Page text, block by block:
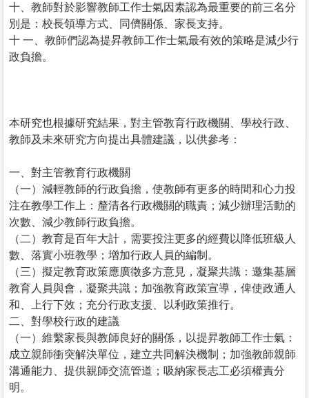
十、教師對於影響教師工作士氣因素認為最重要的前三名分
別是：校長領導方式、同儕關係、家長支持。
十 一、教師們認為提昇教師工作士氣最有效的策略是減少行
政負擔。
本研究也根據研究結果，對主管教育行政機關、學校行政、
教師及未來研究方向提出具體建議，以供參考：
一、對主管教育行政機關
（一）減輕教師的行政負擔，使教師有更多的時間和心力投
注在教學工作上：釐清各行政機關的職責；減少辦理活動的
次數、減少教師行政負擔。
（二）教育是百年大計，需要投注更多的經費以降低班級人
數、落實小班教學；增加行政人員的編制。
（三）擬定教育政策應廣徵多方意見，凝聚共識：邀集基層
教育人員與會，凝聚共識；加強教育政策宣導，俾使政通人
和、上行下效；充分行政支援、以利政策推行。
二、對學校行政的建議
（一）維繫家長與教師良好的關係，以提昇教師工作士氣：
成立親師衝突解決單位，建立共同解決機制；加強教師親師
溝通能力、提供親師交流管道；吸納家長志工必須權責分
明。